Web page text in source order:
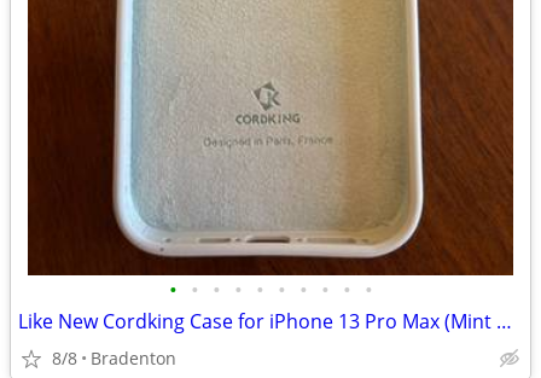
• • • • • • • • • •
Like New Cordking Case for iPhone 13 Pro Max (Mint Green)
8/8 Bradenton